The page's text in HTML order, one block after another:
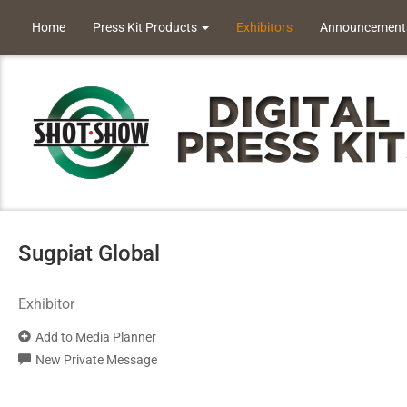
Home Press Kit Products Exhibitors
Sugpiat Global
Exhibitor
Add to Media Planner
New Private Message